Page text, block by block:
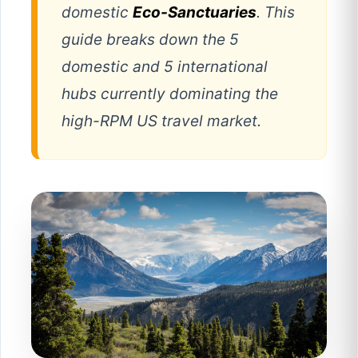
domestic Eco-Sanctuaries. This
guide breaks down the 5
domestic and 5 international
hubs currently dominating the
high-RPM US travel market.